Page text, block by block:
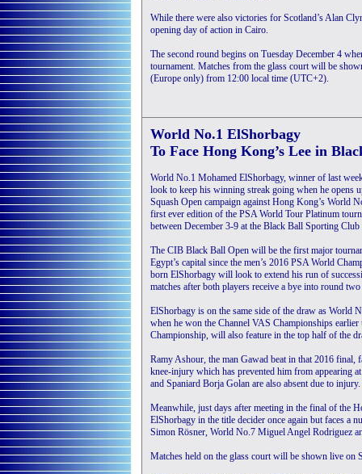
While there were also victories for Scotland’s Alan
opening day of action in Cairo.
The second round begins on Tuesday December 4
tournament. Matches from the glass court will be
(Europe only) from 12:00 local time (UTC+2).
World No.1 ElShorbagy
To Face Hong Kong’s Lee in
World No.1 Mohamed ElShorbagy, winner of last
look to keep his winning streak going when he opens
Squash Open campaign against Hong Kong’s World
first ever edition of the PSA World Tour Platinum
between December 3-9 at the Black Ball Sporting
The CIB Black Ball Open will be the first major
Egypt’s capital since the men’s 2016 PSA World
born ElShorbagy will look to extend his run of
matches after both players receive a bye into round
ElShorbagy is on the same side of the draw as World
when he won the Channel VAS Championships
Championship, will also feature in the top half of the
Ramy Ashour, the man Gawad beat in that 2016 final,
knee-injury which has prevented him from appearing
and Spaniard Borja Golan are also absent due to injury.
Meanwhile, just days after meeting in the final of the
ElShorbagy in the title decider once again but faces a
Simon Rösner, World No.7 Miguel Angel Rodriguez
Matches held on the glass court will be shown live